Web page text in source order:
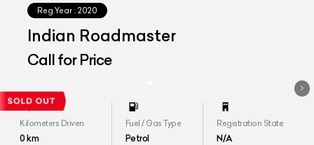
Reg.Year : 2020
Indian Roadmaster
Call for Price
Kilometers Driven
0km
Fuel / Gas Type
Petrol
Registration State
N/A